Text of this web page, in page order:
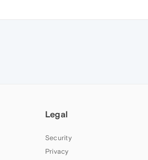
Legal
Security
Privacy